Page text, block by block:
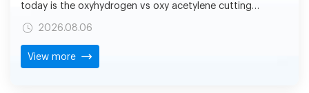
today is the oxyhydrogen vs oxy acetylene cutting
systems. Although oxy-acetylene has been used for years
as the industry standard, hydrogen is a fuel being
considered by many businesses for industrial flame
cutting due to its efficiency of operation, cleaner
2026.08.06
View more